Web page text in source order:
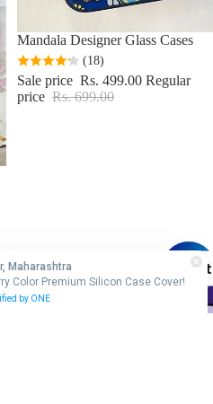
Sale
Mandala Designer Glass Cases
(18)
Sale price Rs. 499.00 Regular
price Rs. 699.00
Friends
theme
based
Maharashtra
Color Premium Silicon Case Cover!
by ONE